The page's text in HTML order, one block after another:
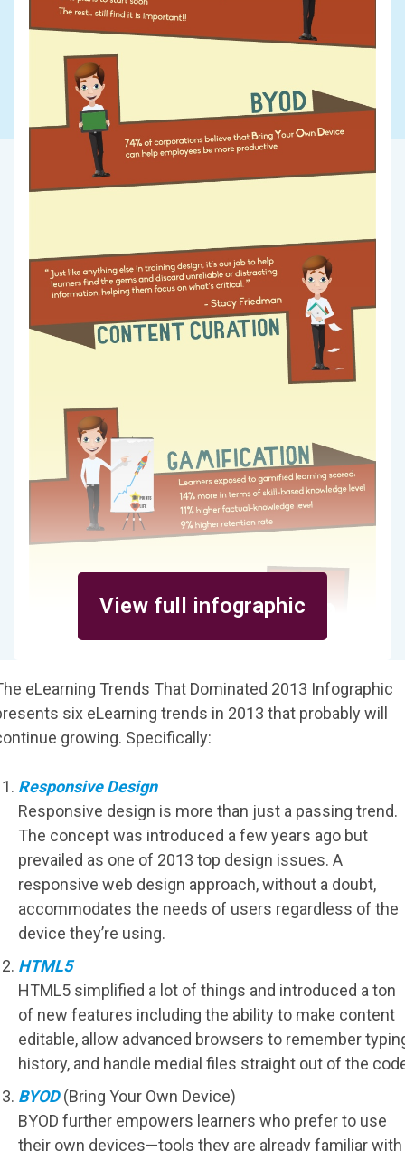
View full infographic
eLearning Trends That Dominated 2013 Infographic
six eLearning trends in 2013 that probably will
growing. Specifically:
Responsive Design
Responsive design is more than just a passing trend.
The concept was introduced a few years ago but
prevailed as one of 2013 top design issues. A
responsive web design approach, without a doubt,
accommodates the needs of users regardless of the
device they’re using.
HTML5
HTML5 simplified a lot of things and introduced a ton
of new features including the ability to make content
editable, allow advanced browsers to remember
history, and handle medial files straight out of the
BYOD(Bring Your Own Device)
BYOD further empowers learners who prefer to use
their own devices—tools they are already familiar with